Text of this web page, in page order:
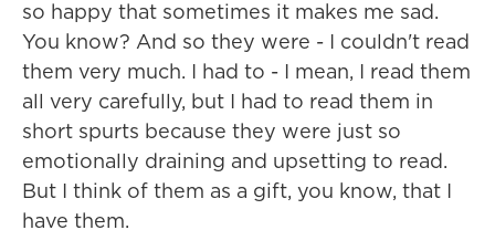
so happy that sometimes it makes me sad.
You know? And so they were - I couldn't read
them very much. I had to - I mean, I read them
all very carefully, but I had to read them in
short spurts because they were just so
emotionally draining and upsetting to read.
But I think of them as a gift, you know, that I
have them.